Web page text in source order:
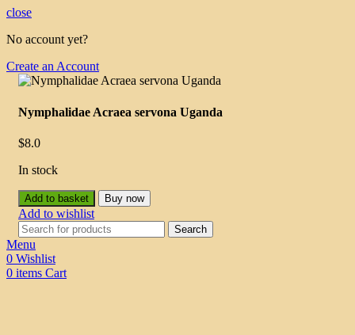
close
No account yet?
Create an Account
Nymphalidae Acraea servona Uganda
$8.0
In stock
Add to basket Buy now
Add to wishlist
Search
Menu
0 Wishlist
0 items Cart